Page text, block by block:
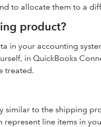
to allocate them to a
product?
in your accounting
in QuickBooks
treated.
similar to the shipping
line items in